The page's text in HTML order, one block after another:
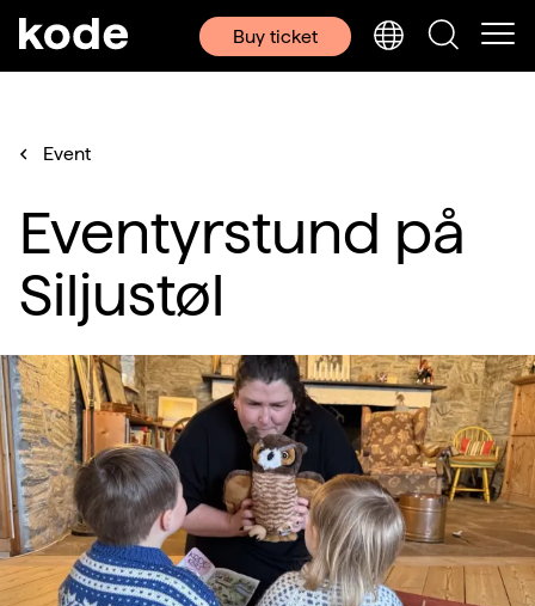
Buy ticket
Event
Eventyrstund på
Siljustøl